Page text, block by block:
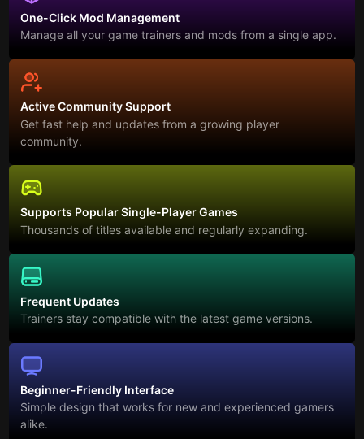
One-Click Mod Management
Manage all your game trainers and mods from a single app.
Active Community Support
Get fast help and updates from a growing player
community.
Supports Popular Single-Player Games
Thousands of titles available and regularly expanding.
Frequent Updates
Trainers stay compatible with the latest game versions.
Beginner-Friendly Interface
Simple design that works for new and experienced gamers
alike.